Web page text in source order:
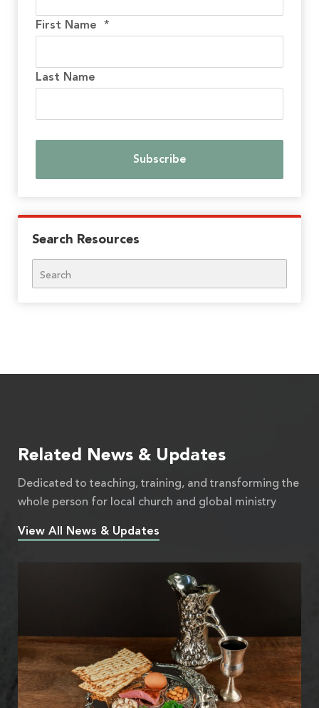
First Name *
Last Name
Search Resources
Related News & Updates
Dedicated to teaching, training, and transforming the
whole person for local church and global ministry
View All News & Updates